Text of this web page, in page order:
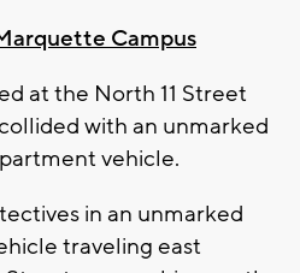
Campus
at the North 11 Street
with an unmarked
vehicle.
in an unmarked
traveling east